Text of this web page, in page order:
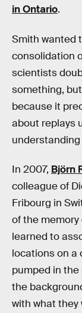
in Ontario.
Smith wanted
consolidation
scientists
something,
because it
about replays
understanding
In 2007, Björn
colleague of
Fribourg in
of the
learned to
locations on a
pumped in the
the
with what they